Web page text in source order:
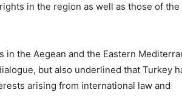
in the region as well as those of the
the Aegean and the Eastern
but also underlined that Turkey
arising from international law and